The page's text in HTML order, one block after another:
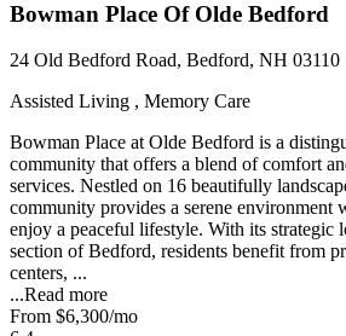
Bowman Place Of Olde Bedford
24 Old Bedford Road, Bedford, NH 03110
Assisted Living , Memory Care
Bowman Place at Olde Bedford is a
community that offers a blend of comfort
services. Nestled on 16 beautifully
community provides a serene environment
enjoy a peaceful lifestyle. With its strategic
section of Bedford, residents benefit from
centers, ...
...Read more
From $6,300/mo